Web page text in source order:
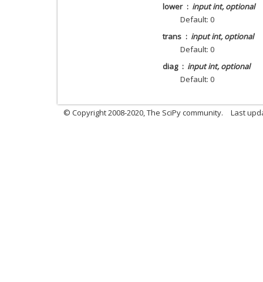
lower
input int, optional
Default: 0
trans
input int, optional
Default: 0
diag
input int, optional
Default: 0
© Copyright 2008-2020, The SciPy community. Last